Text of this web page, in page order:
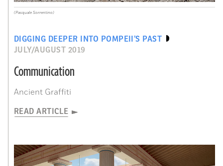
DIGGING DEEPER INTO POMPEII’S PAST
JULY/AUGUST 2019
Communication
Ancient Graffiti
READ ARTICLE
(Pasquale Sorrentino)